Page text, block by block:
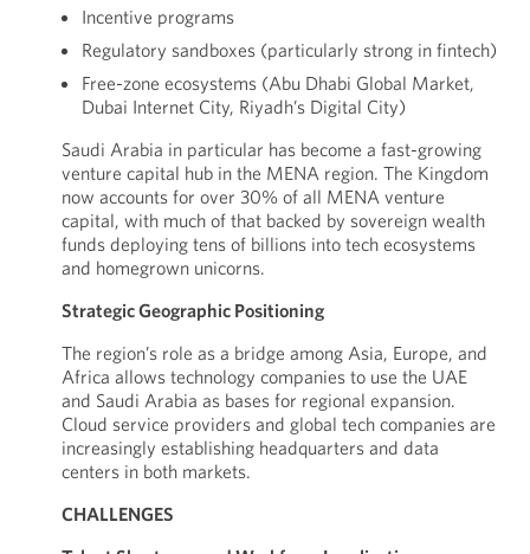
Incentive programs
Regulatory sandboxes (particularly strong in fintech)
Free-zone ecosystems (Abu Dhabi Global Market,
Dubai Internet City, Riyadh’s Digital City)
Saudi Arabia in particular has become a fast-growing
venture capital hub in the MENA region. The Kingdom
now accounts for over 30% of all MENA venture
capital, with much of that backed by sovereign wealth
funds deploying tens of billions into tech ecosystems
and homegrown unicorns.
Strategic Geographic Positioning
The region’s role as a bridge among Asia, Europe, and
Africa allows technology companies to use the UAE
and Saudi Arabia as bases for regional expansion.
Cloud service providers and global tech companies are
increasingly establishing headquarters and data
centers in both markets.
CHALLENGES